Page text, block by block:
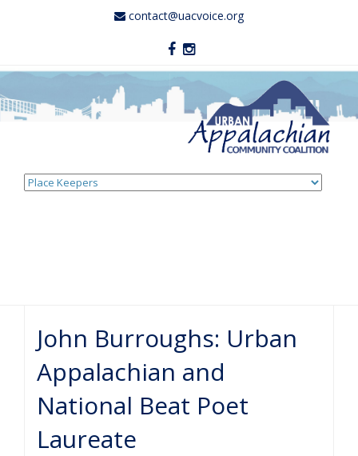
contact@uacvoice.org
John Burroughs: Urban
Appalachian and
National Beat Poet
Laureate